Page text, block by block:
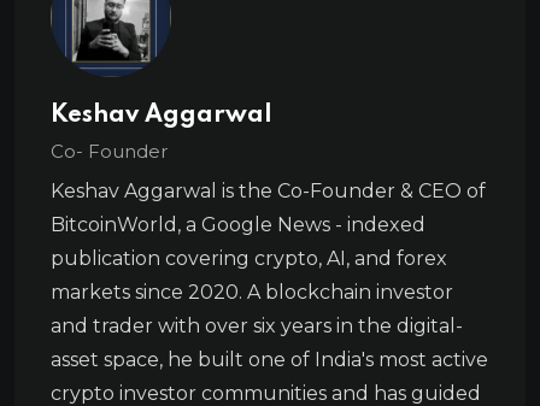
Keshav Aggarwal
Co- Founder
Keshav Aggarwal is the Co-Founder & CEO of
BitcoinWorld, a Google News - indexed
publication covering crypto, AI, and forex
markets since 2020. A blockchain investor
and trader with over six years in the digital-
asset space, he built one of India's most active
crypto investor communities and has guided